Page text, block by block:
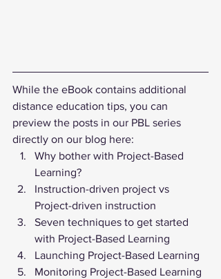
While the eBook contains additional
distance education tips, you can
preview the posts in our PBL series
directly on our blog here:
Why bother with Project-Based
Learning?
Instruction-driven project vs
Project-driven instruction
Seven techniques to get started
with Project-Based Learning
Launching Project-Based Learning
Monitoring Project-Based Learning